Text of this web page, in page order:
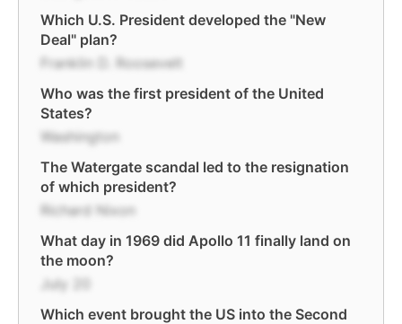
Which U.S. President developed the "New
Deal" plan?
Franklin D. Roosevelt
Who was the first president of the United
States?
Washington
The Watergate scandal led to the resignation
of which president?
Richard Nixon
What day in 1969 did Apollo 11 finally land on
the moon?
July 20
Which event brought the US into the Second